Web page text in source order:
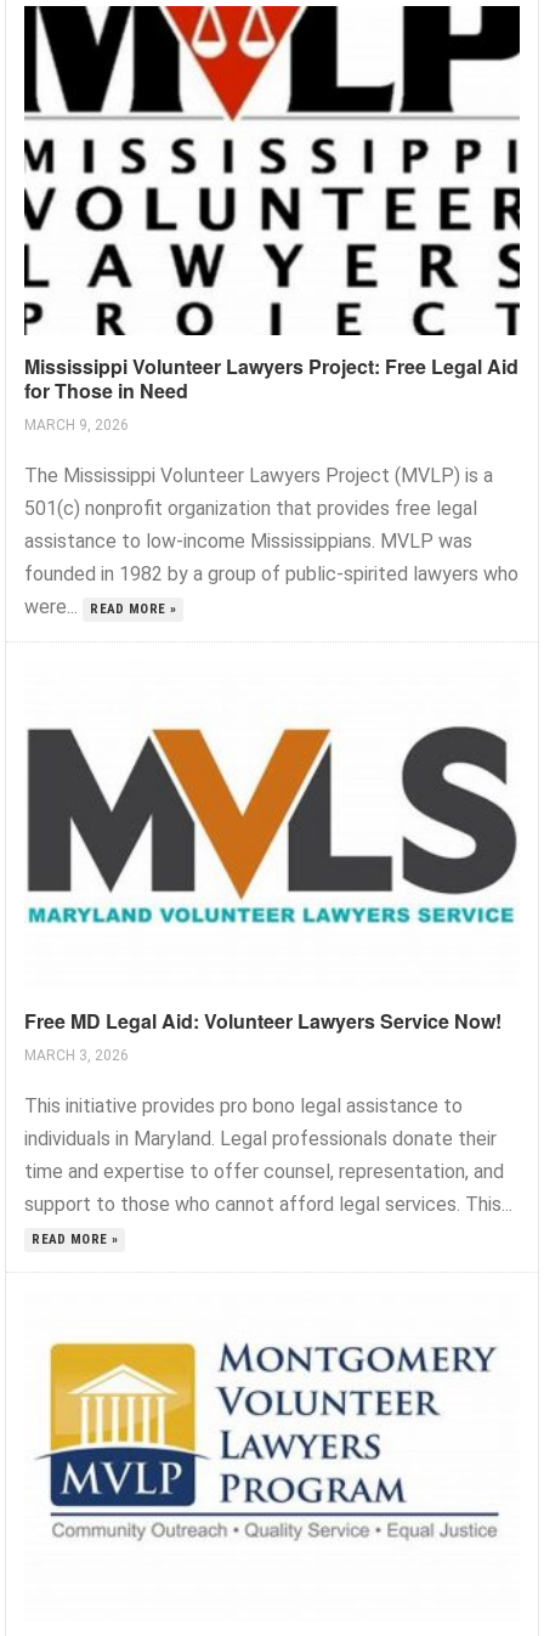
Mississippi Volunteer Lawyers Project: Free Legal Aid
for Those in Need
MARCH 9, 2026
The Mississippi Volunteer Lawyers Project (MVLP) is a
501(c) nonprofit organization that provides free legal
assistance to low-income Mississippians. MVLP was
founded in 1982 by a group of public-spirited lawyers who
were...
READ MORE »
Free MD Legal Aid: Volunteer Lawyers Service Now!
MARCH 3, 2026
This initiative provides pro bono legal assistance to
individuals in Maryland. Legal professionals donate their
time and expertise to offer counsel, representation, and
support to those who cannot afford legal services. This...
READ MORE »